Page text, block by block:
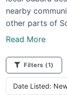
nearby
other parts of
Read More
Filters (1)